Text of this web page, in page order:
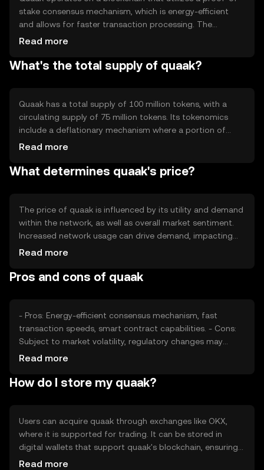
stake consensus mechanism, which is energy-efficient
and allows for faster transaction processing. The
blockchain features smart contract capabilities, enabling
Quaak's technology supports scalability and security,
Read more
What's the total supply of quaak?
Quaak has a total supply of 100 million tokens, with a
circulating supply of 75 million tokens. Its tokenomics
include a deflationary mechanism where a portion of
transaction fees is burned, reducing the overall supply
potentially enhance the token's value as demand grows.
Read more
What determines quaak's price?
The price of quaak is influenced by its utility and demand
within the network, as well as overall market sentiment.
Increased network usage can drive demand, impacting
price positively. Regulatory changes and competition
price. It's important to note that availability and
Read more
Pros and cons of quaak
- Pros: Energy-efficient consensus mechanism, fast
transaction speeds, smart contract capabilities. - Cons:
Subject to market volatility, regulatory changes may
impact usage, competition from other cryptocurrencies.
Read more
How do I store my quaak?
Users can acquire quaak through exchanges like OKX,
where it is supported for trading. It can be stored in
digital wallets that support quaak's blockchain, ensuring
private keys are kept secure. Users should be cautious of
Read more